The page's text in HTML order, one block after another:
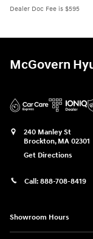
Dealer Doc Fee is $595
McGovern
240 Manley St
Brockton, MA 02301
Get Directions
Call: 888-708-8419
Showroom Hours